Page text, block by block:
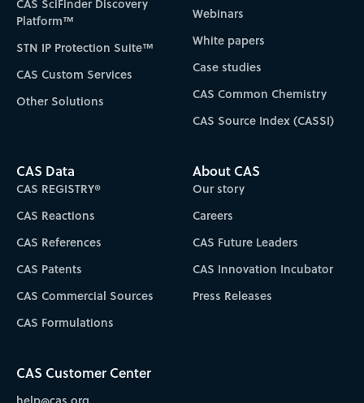
CAS SciFinder Discovery
Platform™
STN IP Protection Suite™
CAS Custom Services
Other Solutions
Webinars
White papers
Case studies
CAS Common Chemistry
CAS Source Index (CASSI)
CAS Data
CAS REGISTRY®
CAS Reactions
CAS References
CAS Patents
CAS Commercial Sources
CAS Formulations
About CAS
Our story
Careers
CAS Future Leaders
CAS Innovation Incubator
Press Releases
CAS Customer Center